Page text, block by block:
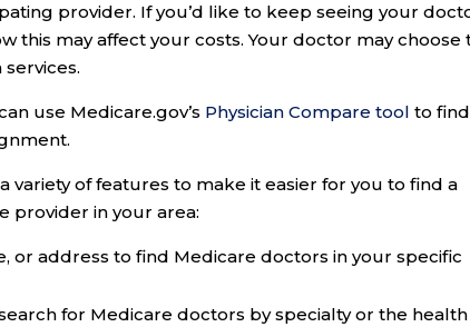
provider. If you’d like to keep seeing your
this may affect your costs. Your doctor may choose
use Medicare.gov’s Physician Compare tool to
variety of features to make it easier for you to find a
provider in your area:
or address to find Medicare doctors in your specific
for Medicare doctors by specialty or the health